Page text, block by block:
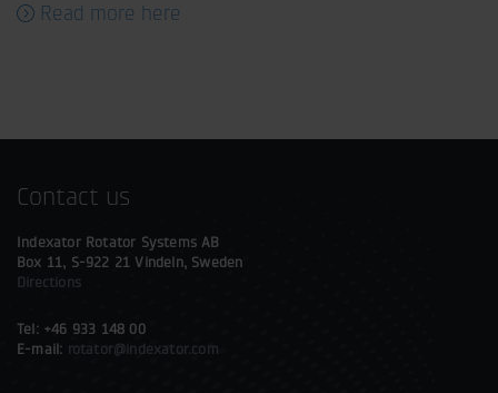
Read more here
Contact us
Indexator Rotator Systems AB
Box 11, S-922 21 Vindeln, Sweden
Directions
Tel: +46 933 148 00
E-mail: rotator@indexator.com